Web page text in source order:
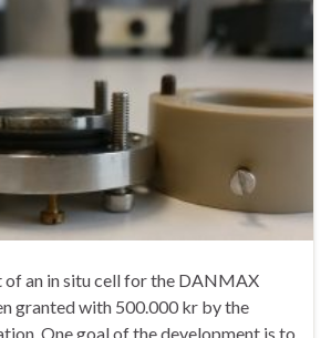
of an in situ cell for the DANMAX
granted with 500.000 kr by the
One goal of the development is to